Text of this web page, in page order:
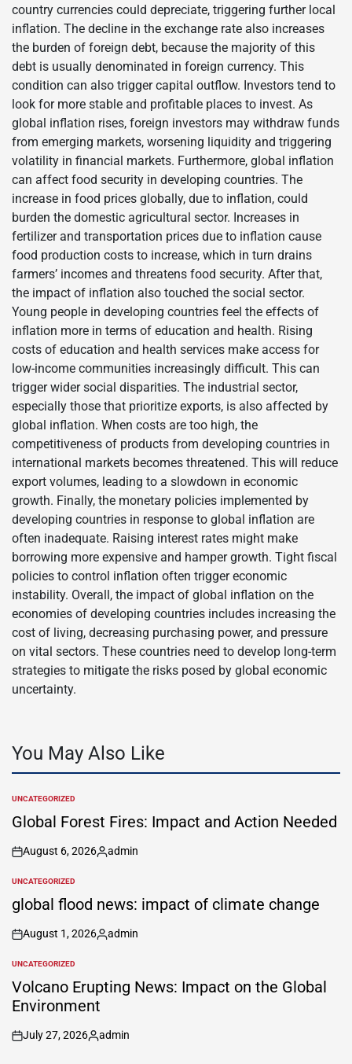
country currencies could depreciate, triggering further local
inflation. The decline in the exchange rate also increases
the burden of foreign debt, because the majority of this
debt is usually denominated in foreign currency. This
condition can also trigger capital outflow. Investors tend to
look for more stable and profitable places to invest. As
global inflation rises, foreign investors may withdraw funds
from emerging markets, worsening liquidity and triggering
volatility in financial markets. Furthermore, global inflation
can affect food security in developing countries. The
increase in food prices globally, due to inflation, could
burden the domestic agricultural sector. Increases in
fertilizer and transportation prices due to inflation cause
food production costs to increase, which in turn drains
farmers’ incomes and threatens food security. After that,
the impact of inflation also touched the social sector.
Young people in developing countries feel the effects of
inflation more in terms of education and health. Rising
costs of education and health services make access for
low-income communities increasingly difficult. This can
trigger wider social disparities. The industrial sector,
especially those that prioritize exports, is also affected by
global inflation. When costs are too high, the
competitiveness of products from developing countries in
international markets becomes threatened. This will reduce
export volumes, leading to a slowdown in economic
growth. Finally, the monetary policies implemented by
developing countries in response to global inflation are
often inadequate. Raising interest rates might make
borrowing more expensive and hamper growth. Tight fiscal
policies to control inflation often trigger economic
instability. Overall, the impact of global inflation on the
economies of developing countries includes increasing the
cost of living, decreasing purchasing power, and pressure
on vital sectors. These countries need to develop long-term
strategies to mitigate the risks posed by global economic
uncertainty.
You May Also Like
POSTED
IN
UNCATEGORIZED
Global Forest Fires: Impact and Action Needed
on
August 6, 2026
Posted
admin
POSTED
UNCATEGORIZED
global flood news: impact of climate change
on
August 1, 2026
Posted
admin
POSTED
IN
UNCATEGORIZED
Volcano Erupting News: Impact on the Global
Environment
on
July 27, 2026
Posted
admin